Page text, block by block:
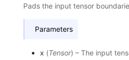
Pads the input tensor
Parameters
x (Tensor) – The input